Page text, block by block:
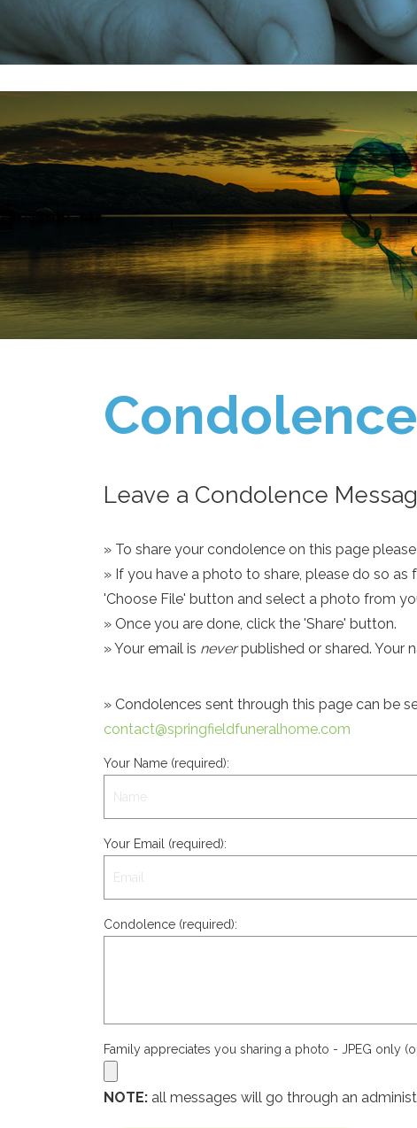
Leave a Condolence
» To share your condolence on this page
» If you have a photo to share, please do so
'Choose File' button and select a photo from
» Once you are done, click the 'Share' button.
» Your email is neverpublished or shared. Your
» Condolences sent through this page can be
contact@springfieldfuneralhome.com
Your Name (required):
Your Email (required):
Condolence (required):
Family appreciates you sharing a photo - JPEG only
NOTE: all messages will go through an